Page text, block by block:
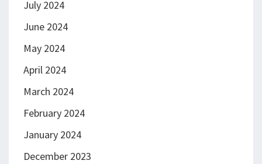
July 2024
June 2024
May 2024
April 2024
March 2024
February 2024
January 2024
December 2023